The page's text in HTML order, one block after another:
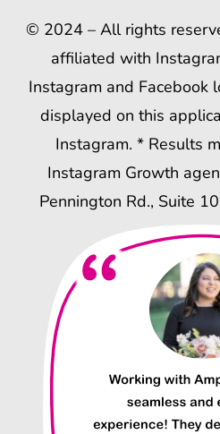
© 2024 – All rights
affiliated with
Instagram and Facebook
displayed on this
Instagram. * Results
Instagram Growth
Pennington Rd., Suite